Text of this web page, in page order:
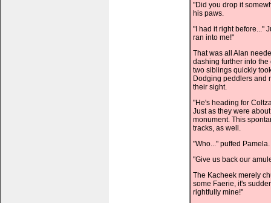
"Did you drop it
his paws.
"I had it right before..."
ran into me!"
That was all Alan
dashing further into the
two siblings quickly
Dodging peddlers and
their sight.
"He's heading for
Just as they were
monument. This
tracks, as well.
"Who..." puffed
"Give us back our
The Kacheek merely
some Faerie, it's
rightfully mine!"